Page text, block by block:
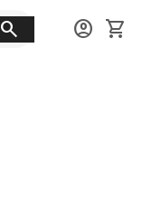
search account_circle shopping_cart